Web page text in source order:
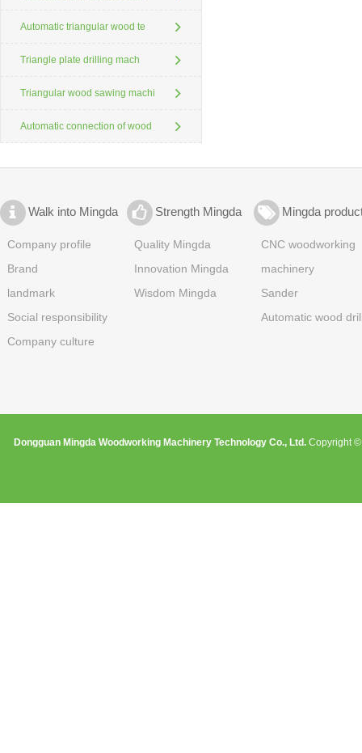
Automatic triangular wood te
Triangle plate drilling mach
Triangular wood sawing machi
Automatic connection of wood
Walk into Mingda
Company profile
Brand
landmark
Social responsibility
Company culture
Strength Mingda
Quality Mingda
Innovation Mingda
Wisdom Mingda
Mingda
CNC woodworking
machinery
Sander
Automatic wood
Dongguan Mingda Woodworking Machinery Technology Co., Ltd. Copyright